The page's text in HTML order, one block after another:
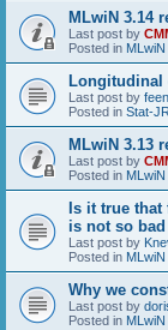
MLwiN 3.14
Last post by
Posted in
Longitudinal
Last post by
Posted in Stat-
MLwiN 3.13
Last post by
Posted in
Is it true that
is not so
Last post by
Posted in
Why we
Last post by
Posted in